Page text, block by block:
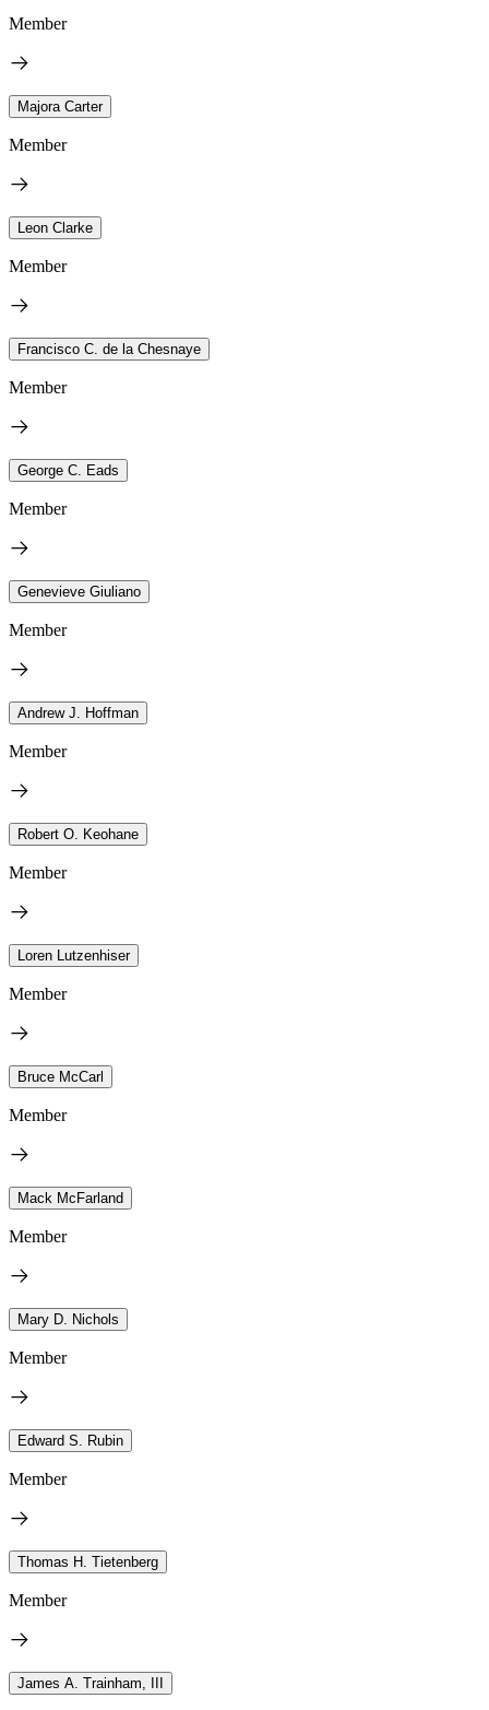
Member
Majora Carter
Member
Leon Clarke
Member
Francisco C. de la Chesnaye
Member
George C. Eads
Member
Genevieve Giuliano
Member
Andrew J. Hoffman
Member
Robert O. Keohane
Member
Loren Lutzenhiser
Member
Bruce McCarl
Member
Mack McFarland
Member
Mary D. Nichols
Member
Edward S. Rubin
Member
Thomas H. Tietenberg
Member
James A. Trainham, III